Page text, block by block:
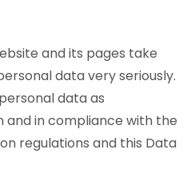
and its pages take
data very seriously.
data as
in compliance with the
regulations and this Data